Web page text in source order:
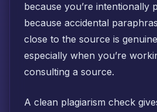
because you’re intentionally
because accidental
close to the source is
especially when you’re
consulting a source.
A clean plagiarism check